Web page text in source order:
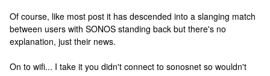
Of course, like most post it has descended into a slanging match
between users with SONOS standing back but there's no
explanation, just their news.
On to wifi... I take it you didn't connect to sonosnet so wouldn't